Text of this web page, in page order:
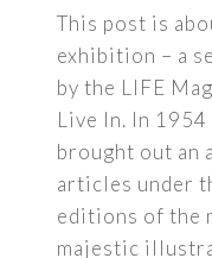
This post is
exhibition – a
by the LIFE
Live In. In
brought out an
articles under
editions of the
majestic